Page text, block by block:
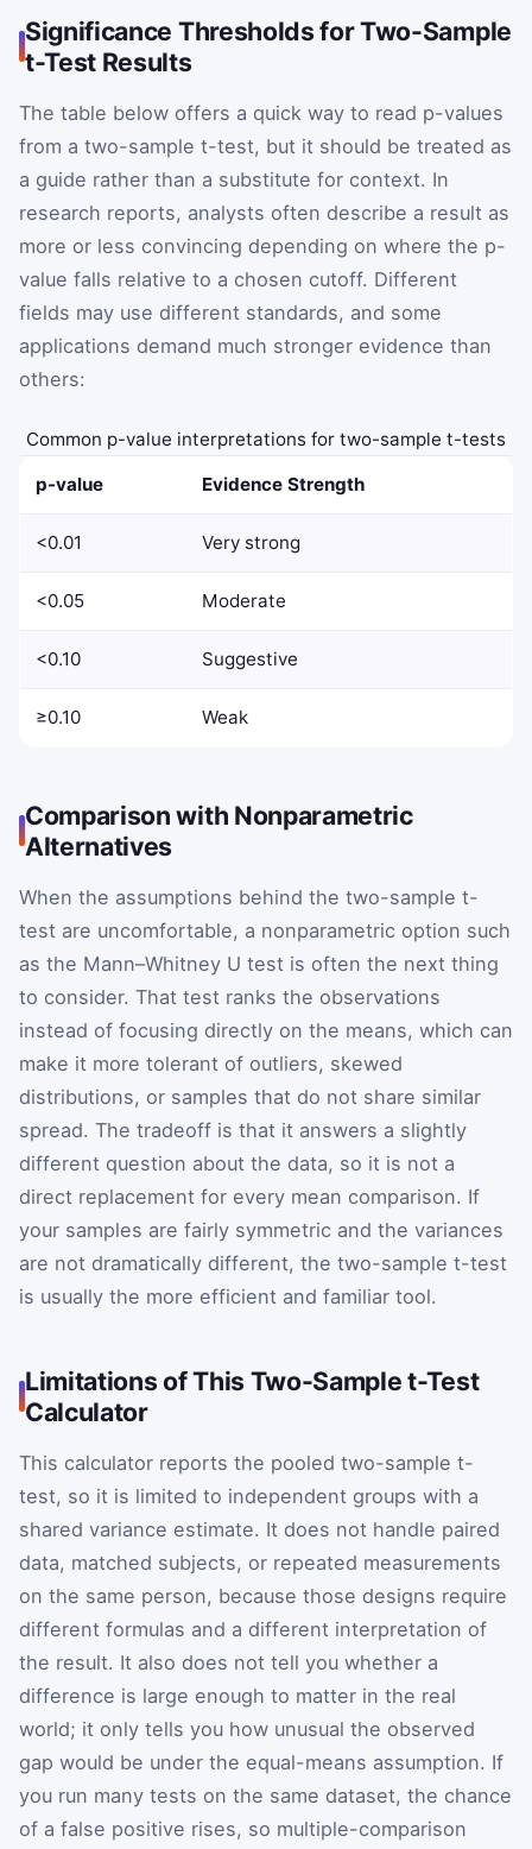
Significance Thresholds for Two-Sample
t-Test Results
The table below offers a quick way to read p-values
from a two-sample t-test, but it should be treated as
a guide rather than a substitute for context. In
research reports, analysts often describe a result as
more or less convincing depending on where the p-
value falls relative to a chosen cutoff. Different
fields may use different standards, and some
applications demand much stronger evidence than
others:
Common p-value interpretations for two-sample t-tests
p-value
Evidence Strength
<0.01 Very strong
<0.05 Moderate
<0.10 Suggestive
≥0.10 Weak
Comparison with Nonparametric
Alternatives
When the assumptions behind the two-sample t-
test are uncomfortable, a nonparametric option such
as the Mann–Whitney U test is often the next thing
to consider. That test ranks the observations
instead of focusing directly on the means, which can
make it more tolerant of outliers, skewed
distributions, or samples that do not share similar
spread. The tradeoff is that it answers a slightly
different question about the data, so it is not a
direct replacement for every mean comparison. If
your samples are fairly symmetric and the variances
are not dramatically different, the two-sample t-test
is usually the more efficient and familiar tool.
Limitations of This Two-Sample t-Test
Calculator
This calculator reports the pooled two-sample t-
test, so it is limited to independent groups with a
shared variance estimate. It does not handle paired
data, matched subjects, or repeated measurements
on the same person, because those designs require
different formulas and a different interpretation of
the result. It also does not tell you whether a
difference is large enough to matter in the real
world; it only tells you how unusual the observed
gap would be under the equal-means assumption. If
you run many tests on the same dataset, the chance
of a false positive rises, so multiple-comparison